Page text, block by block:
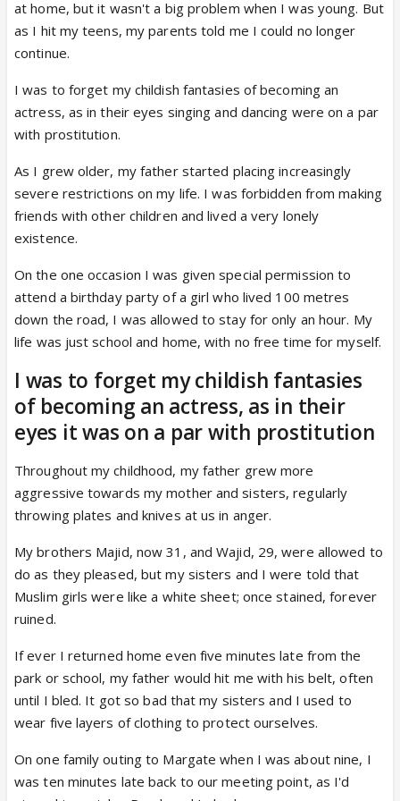
at home, but it wasn't a big problem when I was young. But
as I hit my teens, my parents told me I could no longer
continue.
I was to forget my childish fantasies of becoming an
actress, as in their eyes singing and dancing were on a par
with prostitution.
As I grew older, my father started placing increasingly
severe restrictions on my life. I was forbidden from making
friends with other children and lived a very lonely
existence.
On the one occasion I was given special permission to
attend a birthday party of a girl who lived 100 metres
down the road, I was allowed to stay for only an hour. My
life was just school and home, with no free time for myself.
I was to forget my childish fantasies
of becoming an actress, as in their
eyes it was on a par with prostitution
Throughout my childhood, my father grew more
aggressive towards my mother and sisters, regularly
throwing plates and knives at us in anger.
My brothers Majid, now 31, and Wajid, 29, were allowed to
do as they pleased, but my sisters and I were told that
Muslim girls were like a white sheet; once stained, forever
ruined.
If ever I returned home even five minutes late from the
park or school, my father would hit me with his belt, often
until I bled. It got so bad that my sisters and I used to
wear five layers of clothing to protect ourselves.
On one family outing to Margate when I was about nine, I
was ten minutes late back to our meeting point, as I'd